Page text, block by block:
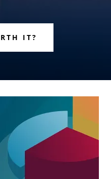
IT?